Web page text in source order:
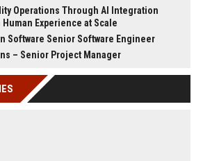
Operations Through AI Integration
Experience at Scale
Software Senior Software Engineer
– Senior Project Manager